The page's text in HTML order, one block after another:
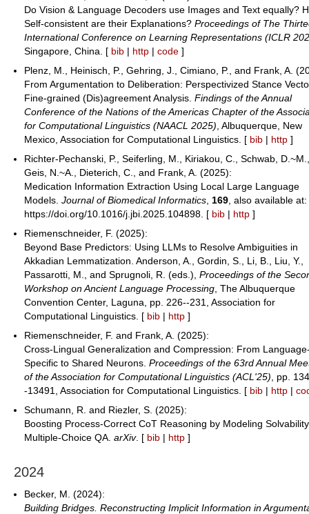
Do Vision & Language Decoders use Images and Text equally?
Self-consistent are their Explanations?Proceedings of The
International Conference on Learning Representations (ICLR
Singapore, China. [ bib | http |code ]
Plenz, M., Heinisch, P., Gehring, J., Cimiano, P., and Frank, A.
From Argumentation to Deliberation: Perspectivized Stance
Fine-grained (Dis)agreement Analysis.Findings of the Annual
Conference of the Nations of the Americas Chapter of the
for Computational Linguistics (NAACL 2025) , Albuquerque, New
Mexico, Association for Computational Linguistics. [ bib | http ]
Richter-Pechanski, P., Seiferling, M., Kiriakou, C., Schwab,
Geis, N.~A., Dieterich, C., and Frank, A. (2025):
Medication Information Extraction Using Local Large Language
Models.Journal of Biomedical Informatics 169 , also available at:
https://doi.org/10.1016/j.jbi.2025.104898. [ bib | http ]
Riemenschneider, F. (2025):
Beyond Base Predictors: Using LLMs to Resolve Ambiguities in
Akkadian Lemmatization. Anderson, A., Gordin, S., Li, B., Liu, Y.,
Passarotti, M., and Sprugnoli, R. (eds.),Proceedings of the
Workshop on Ancient Language Processing , The Albuquerque
Convention Center, Laguna, pp. 226--231, Association for
Computational Linguistics. [ bib | http ]
Riemenschneider, F. and Frank, A. (2025):
Cross-Lingual Generalization and Compression: From
Specific to Shared Neurons.Proceedings of the 63rd Annual
of the Association for Computational Linguistics (ACL'25) , pp.
-13491, Association for Computational Linguistics. [ bib | http |
Schumann, R. and Riezler, S. (2025):
Boosting Process-Correct CoT Reasoning by Modeling
Multiple-Choice QA.arXiv. [ bib | http ]
2024
Becker, M. (2024):
Building Bridges. Reconstructing Implicit Information in